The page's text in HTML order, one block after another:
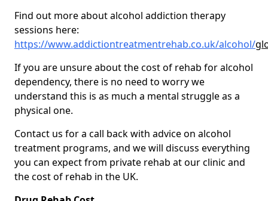
Find out more about alcohol addiction therapy
sessions here:
https://www.addictiontreatmentrehab.co.uk/alcohol/
If you are unsure about the cost of rehab for alcohol
dependency, there is no need to worry we
understand this is as much a mental struggle as a
physical one.
Contact us for a call back with advice on alcohol
treatment programs, and we will discuss everything
you can expect from private rehab at our clinic and
the cost of rehab in the UK.